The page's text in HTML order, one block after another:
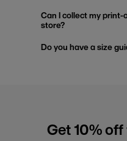
Can I collect my
store?
Do you have a size
Get 10%